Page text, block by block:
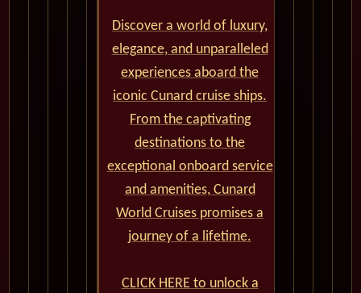
Discover a world of luxury,
elegance, and unparalleled
experiences aboard the
iconic Cunard cruise ships.
From the captivating
destinations to the
exceptional onboard service
and amenities, Cunard
World Cruises promises a
journey of a lifetime.
CLICK HERE to unlock a